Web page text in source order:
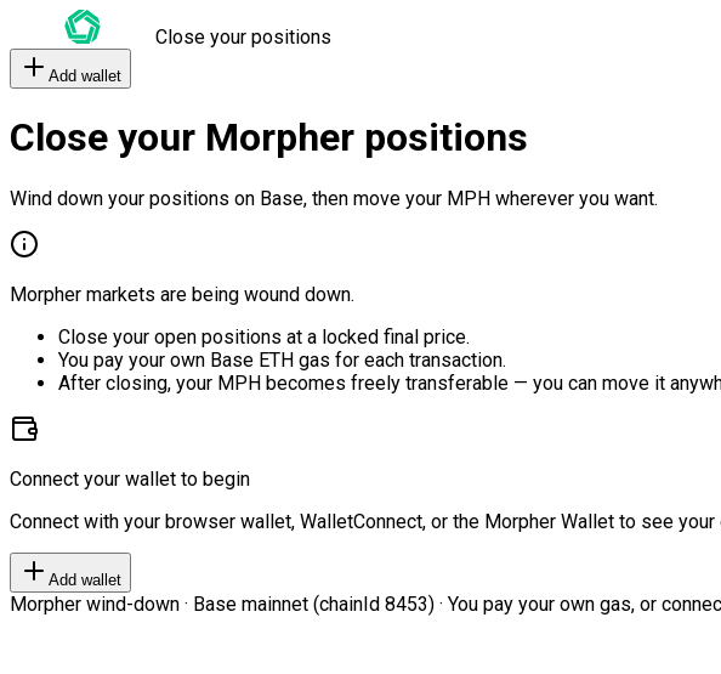
Close your positions
Add wallet
Close your Morpher positions
Wind down your positions on Base, then move your MPH wherever you want.
Morpher markets are being wound down.
Close your open positions at a locked final price.
You pay your own Base ETH gas for each transaction.
After closing, your MPH becomes freely transferable — you can move it
Connect your wallet to begin
Connect with your browser wallet, WalletConnect, or the Morpher Wallet to see
Add wallet
Morpher wind-down · Base mainnet (chainId 8453) · You pay your own gas, or